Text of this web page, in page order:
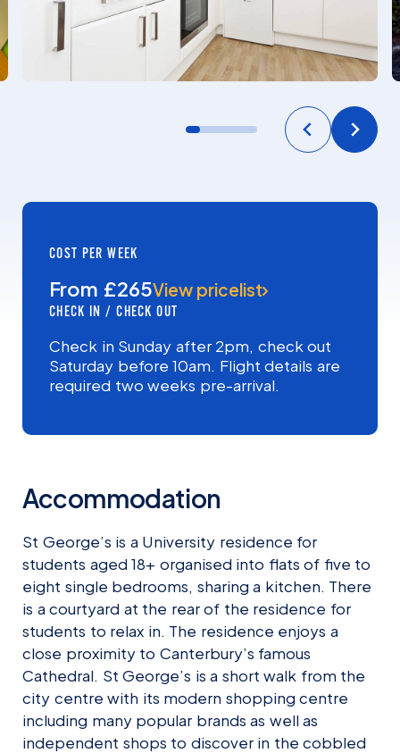
COST PER WEEK
From £265View pricelist
CHECK IN / CHECK OUT
Check in Sunday after 2pm, check out
Saturday before 10am. Flight details are
required two weeks pre-arrival.
Accommodation
St George’s is a University residence for
students aged 18+ organised into flats of five to
eight single bedrooms, sharing a kitchen. There
is a courtyard at the rear of the residence for
students to relax in. The residence enjoys a
close proximity to Canterbury’s famous
Cathedral. St George’s is a short walk from the
city centre with its modern shopping centre
including many popular brands as well as
independent shops to discover in the cobbled